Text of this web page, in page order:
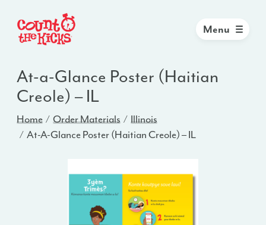
Menu
At-a-Glance Poster (Haitian
Creole) – IL
Home Order Materials
Illinois
At-A-Glance Poster (Haitian Creole) – IL